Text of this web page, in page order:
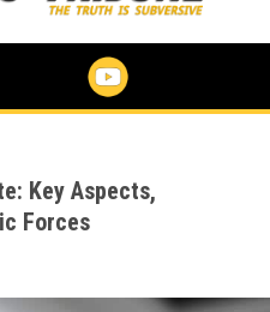
Key Aspects,
Forces